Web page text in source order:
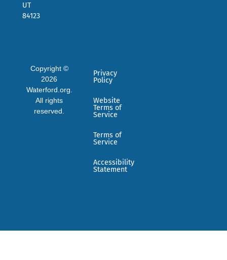
UT
84123
Copyright ©
2026
Waterford.org.
All rights
reserved.
Privacy
Policy
Website
Terms of
Service
Terms of
Service
Accessibility
Statement